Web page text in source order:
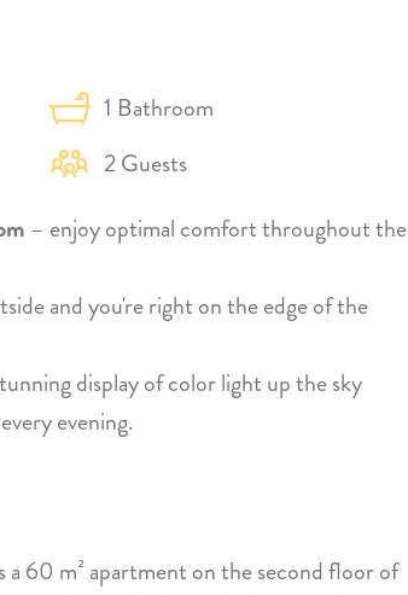
1 Bathroom
2 Guests
– enjoy optimal comfort throughout the
and you're right on the edge of the
display of color light up the sky
evening.
60 m² apartment on the second floor of